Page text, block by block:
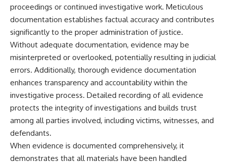
proceedings or continued investigative work. Meticulous
documentation establishes factual accuracy and contributes
significantly to the proper administration of justice.
Without adequate documentation, evidence may be
misinterpreted or overlooked, potentially resulting in judicial
errors. Additionally, thorough evidence documentation
enhances transparency and accountability within the
investigative process. Detailed recording of all evidence
protects the integrity of investigations and builds trust
among all parties involved, including victims, witnesses, and
defendants.
When evidence is documented comprehensively, it
demonstrates that all materials have been handled